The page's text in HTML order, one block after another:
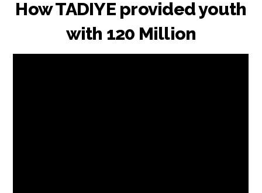
How TADIYE provided youth
with 120 Million